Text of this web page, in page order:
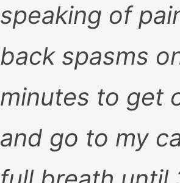
speaking of
back spasms
minutes to get
and go to my